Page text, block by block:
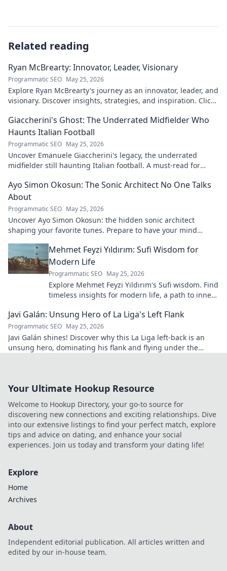
Related reading
Ryan McBrearty: Innovator, Leader, Visionary
Programmatic SEO May 25, 2026
Explore Ryan McBrearty's journey as an innovator, leader, and
visionary. Discover insights, strategies, and inspiration. Click
Giaccherini's Ghost: The Underrated Midfielder Who
Haunts Italian Football
Programmatic SEO May 25, 2026
Uncover Emanuele Giaccherini's legacy, the underrated
midfielder still haunting Italian football. A must-read for
Ayo Simon Okosun: The Sonic Architect No One Talks
About
Programmatic SEO May 25, 2026
Uncover Ayo Simon Okosun: the hidden sonic architect
shaping your favorite tunes. Prepare to have your mind
Mehmet Feyzi Yıldırım: Sufi Wisdom for
Modern Life
Programmatic SEO May 25, 2026
Explore Mehmet Feyzi Yıldırım's Sufi wisdom. Find
timeless insights for modern life, a path to inner
Javi Galán: Unsung Hero of La Liga's Left Flank
Programmatic SEO May 25, 2026
Javi Galán shines! Discover why this La Liga left-back is an
unsung hero, dominating his flank and flying under the
Your Ultimate Hookup Resource
Welcome to Hookup Directory, your go-to source for
discovering new connections and exciting relationships. Dive
into our extensive listings to find your perfect match, explore
tips and advice on dating, and enhance your social
experiences. Join us today and transform your dating life!
Explore
Home
Archives
About
Independent editorial publication. All articles written and
edited by our in-house team.